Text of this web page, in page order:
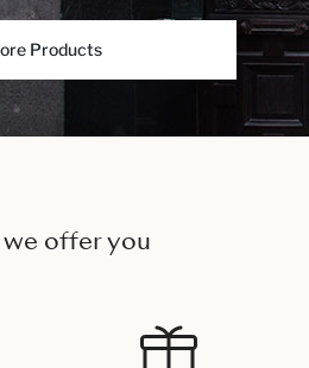
Products
offer you